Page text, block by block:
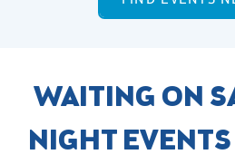
WAITING ON
NIGHT